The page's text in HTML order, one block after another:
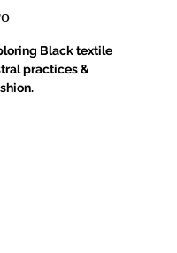
designers, fashion
Black textile
practices &